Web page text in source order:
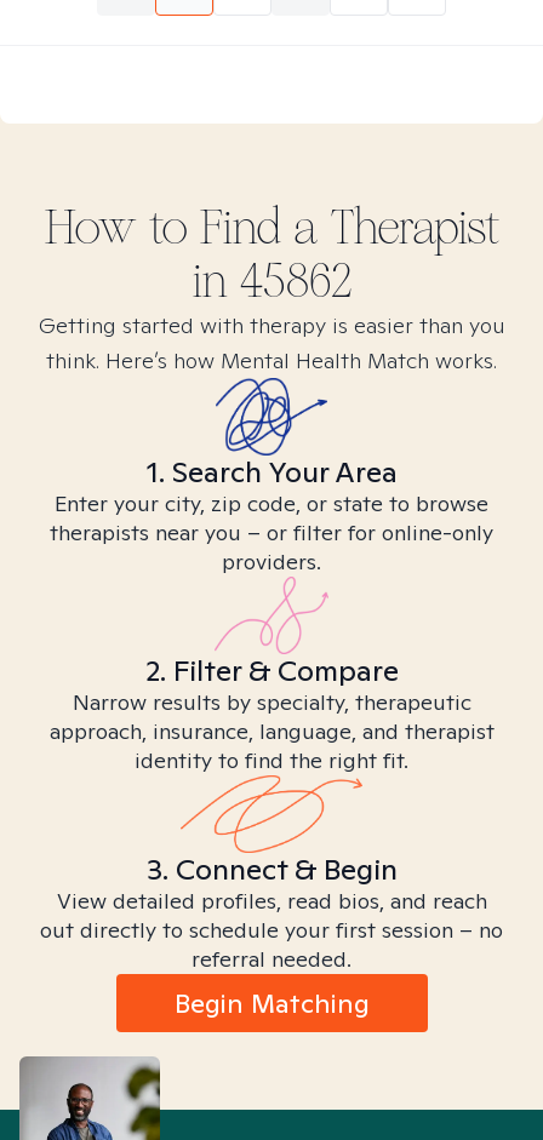
How to Find a Therapist
in 45862
Getting started with therapy is easier than you
think. Here’s how Mental Health Match works.
1. Search Your Area
Enter your city, zip code, or state to browse
therapists near you – or filter for online-only
providers.
2. Filter & Compare
Narrow results by specialty, therapeutic
approach, insurance, language, and therapist
identity to find the right fit.
3. Connect & Begin
View detailed profiles, read bios, and reach
out directly to schedule your first session – no
referral needed.
Begin Matching